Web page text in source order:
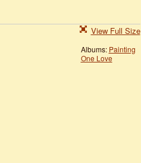
View Full Size
Albums: Painting
One Love